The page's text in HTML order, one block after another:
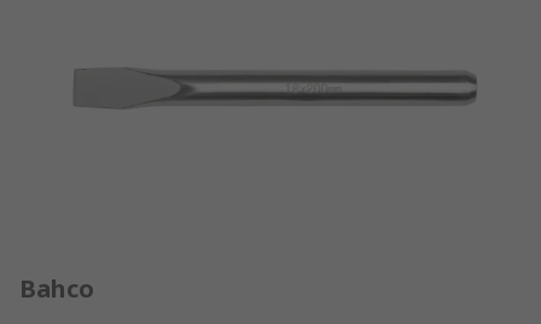
Bahco